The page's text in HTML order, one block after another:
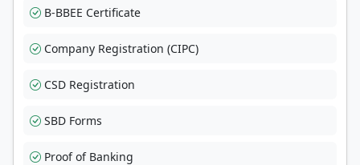
B-BBEE Certificate
Company Registration (CIPC)
CSD Registration
SBD Forms
Proof of Banking